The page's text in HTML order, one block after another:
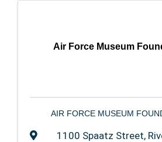
Air Force Museum
AIR FORCE MUSEUM
1100 Spaatz Street,